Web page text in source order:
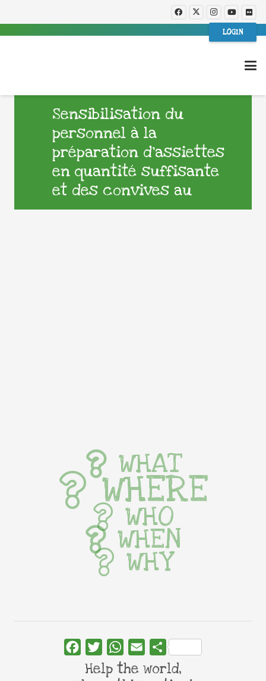
LOGIN
Sensibilisation du
personnel à la
préparation d’assiettes
en quantité suffisante
et des convives au
WHAT
WHERE
WHO
WHEN
WHY
FacebookTwitterWhatsApp
Email Share
Help the world,